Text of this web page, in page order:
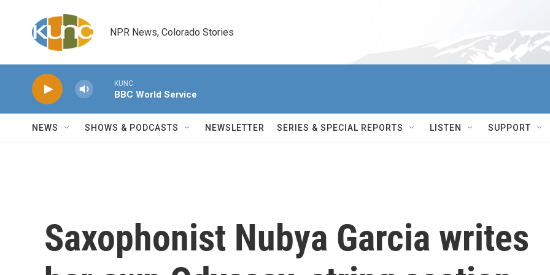
NPR News, Colorado Stories
KUNC
BBC World Service
NEWS SHOWS & PODCASTS NEWSLETTER SERIES & SPECIAL REPORTS LISTEN SUPPORT
Saxophonist Nubya Garcia writes